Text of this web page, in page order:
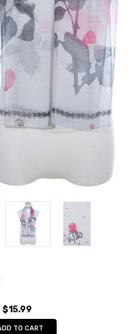
$15.99
ADD TO CART